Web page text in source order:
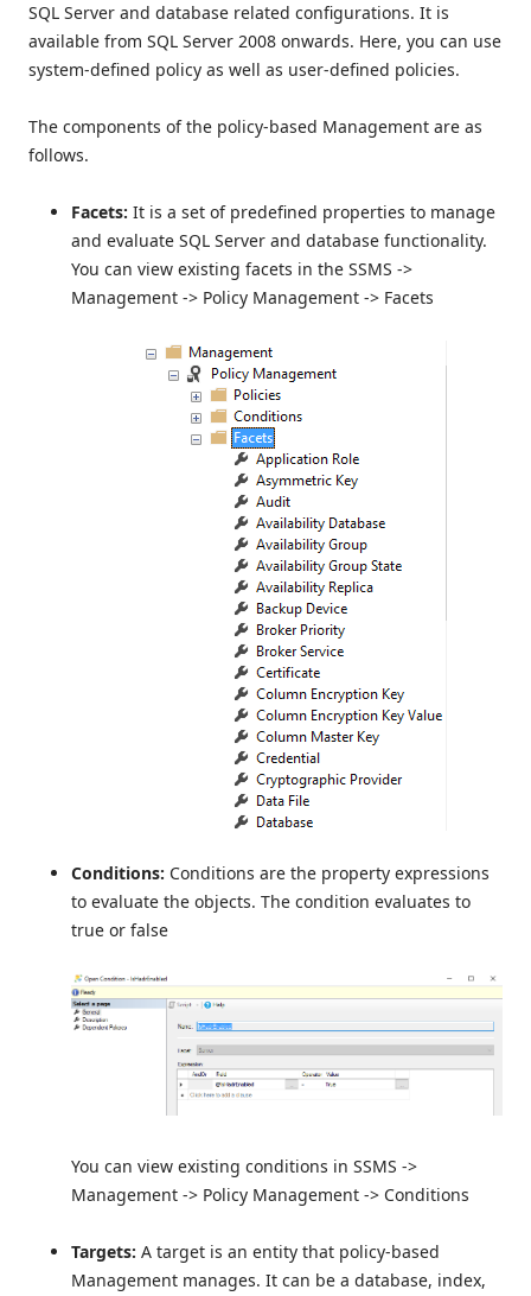
SQL Server and database related configurations. It is
available from SQL Server 2008 onwards. Here, you can use
system-defined policy as well as user-defined policies.
The components of the policy-based Management are as
follows.
Facets: It is a set of predefined properties to manage
and evaluate SQL Server and database functionality.
You can view existing facets in the SSMS ->
Management -> Policy Management -> Facets
Conditions: Conditions are the property expressions
to evaluate the objects. The condition evaluates to
true or false
You can view existing conditions in SSMS ->
Management -> Policy Management -> Conditions
Targets: A target is an entity that policy-based
Management manages. It can be a database, index,